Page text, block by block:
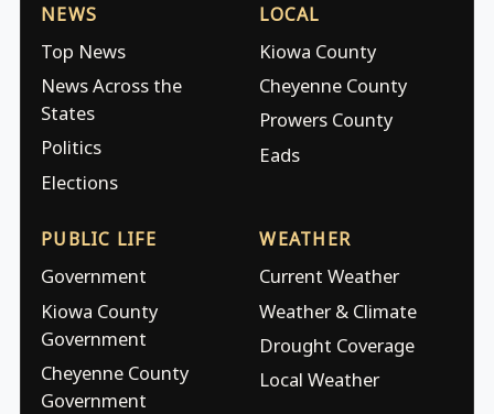
NEWS
Top News
News Across the
States
Politics
Elections
LOCAL
Kiowa County
Cheyenne County
Prowers County
Eads
PUBLIC LIFE
Government
Kiowa County
Government
Cheyenne County
Government
WEATHER
Current Weather
Weather & Climate
Drought Coverage
Local Weather